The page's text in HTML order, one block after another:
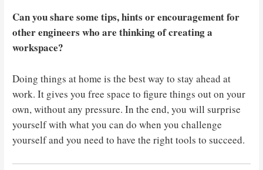
Can you share some tips, hints or encouragement for
other engineers who are thinking of creating a
workspace?
Doing things at home is the best way to stay ahead at
work. It gives you free space to figure things out on your
own, without any pressure. In the end, you will surprise
yourself with what you can do when you challenge
yourself and you need to have the right tools to succeed.